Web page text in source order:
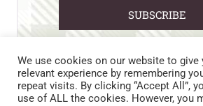
CART CONTACT US
DISCLAIMERS & DISCLOSURES
We use cookies on our website to give
relevant experience by remembering
repeat visits. By clicking “Accept All”,
use of ALL the cookies. However, you